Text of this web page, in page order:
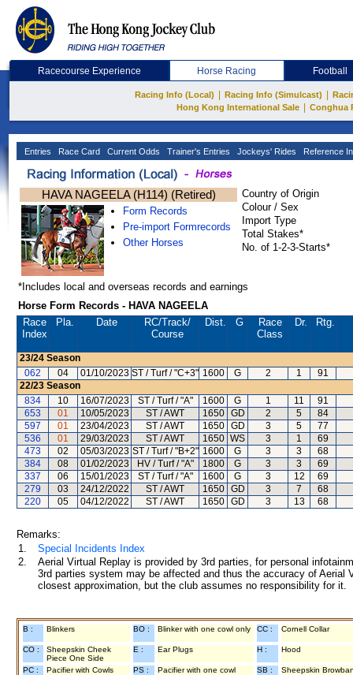
Racecourse Experience Horse Racing Football
Racing Info (Local) Racing Info (Simulcast)
Hong Kong International Sale
Conghua
Entries Race Card Current Odds Trainer's Entries Jockeys' Rides Reference
HAVA NAGEELA (H114) (Retired)
Form Records
Pre-import Formrecords
Other Horses
Country of Origin
Colour / Sex
Import Type
Total Stakes*
No. of 1-2-3-Starts*
*Includes local and overseas records and earnings
Horse Form Records - HAVA NAGEELA
Race
Index
Pla. Date RC/Track/
Course
Dist. G
Race
Class
Dr. Rtg.
23/24 Season
062
04 01/10/2023 ST / Turf / "C+3" 1600 G 2 1 91
22/23 Season
834
10 16/07/2023 ST / Turf / "A" 1600 G 1 11 91
653
01 10/05/2023 ST / AWT 1650 GD 2 5 84
597
01 23/04/2023 ST / AWT 1650 GD 3 5 77
536
01 29/03/2023 ST / AWT 1650 WS 3 1 69
473
02 05/03/2023 ST / Turf / "B+2" 1600 G 3 3 68
384
08 01/02/2023 HV / Turf / "A" 1800 G 3 3 69
337
06 15/01/2023 ST / Turf / "A" 1600 G 3 12 69
279
03 24/12/2022 ST / AWT 1650 GD 3 7 68
220
05 04/12/2022 ST / AWT 1650 GD 3 13 68
Remarks:
1.
Special Incidents Index
2.
Aerial Virtual Replay is provided by 3rd parties, for personal
3rd parties system may be affected and thus the accuracy of
closest approximation, but the club assumes no responsibility for
B : Blinkers BO : Blinker with one cowl only CC : Cornell Collar
CO :
Sheepskin Cheek
Piece One Side
E : Ear Plugs H : Hood
PC : Pacifier with Cowls PS : Pacifier with one cowl SB : Sheepskin